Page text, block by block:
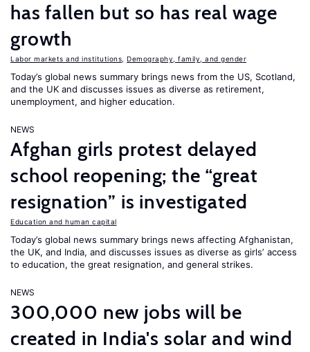
has fallen but so has real wage
growth
Labor markets and institutions Demography, family, and gender
Today’s global news summary brings news from the US, Scotland,
and the UK and discusses issues as diverse as retirement,
unemployment, and higher education.
NEWS
Afghan girls protest delayed
school reopening; the “great
resignation” is investigated
Education and human capital
Today’s global news summary brings news affecting Afghanistan,
the UK, and India, and discusses issues as diverse as girls’ access
to education, the great resignation, and general strikes.
NEWS
300,000 new jobs will be
created in India's solar and wind